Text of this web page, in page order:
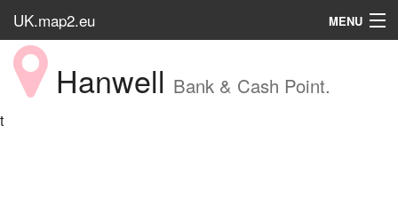
UK.map2.eu MENU
HOME
Popular PlaceHanwell Bank & Cash Point.
t